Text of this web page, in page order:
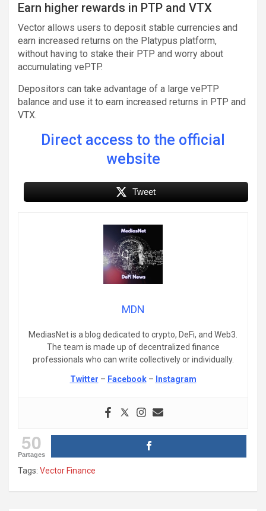
Earn higher rewards in PTP and VTX
Vector allows users to deposit stable currencies and
earn increased returns on the Platypus platform,
without having to stake their PTP and worry about
accumulating vePTP.
Depositors can take advantage of a large vePTP
balance and use it to earn increased returns in PTP and
VTX.
Direct access to the official
website
Tweet
MDN
MediasNet is a blog dedicated to crypto, DeFi, and Web3.
The team is made up of decentralized finance
professionals who can write collectively or individually.
Twitter – Facebook– Instagram
50
Partages
Tags: Vector Finance